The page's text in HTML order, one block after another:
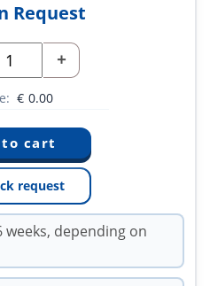
Request
+
€ 0.00
request
weeks, depending on